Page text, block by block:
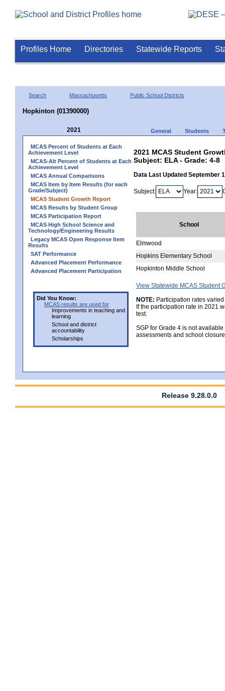
Profiles Home Directories Statewide Reports
Search Massachusetts Public School Districts
Hopkinton (01390000)
2021 General Students
MCAS Percent of Students at Each
Achievement Level
MCAS-Alt Percent of Students at Each
Achievement Level
MCAS Annual Comparisons
MCAS Item by Item Results (for each
Grade/Subject)
MCAS Student Growth Report
MCAS Results by Student Group
MCAS Participation Report
MCAS High School Science and
Technology/Engineering Results
Legacy MCAS Open Response Item
Results
SAT Performance
Advanced Placement Performance
Advanced Placement Participation
Did You Know:
MCAS results are used for
Improvements in teaching and
learning
School and district
accountability
Scholarships
2021 MCAS Student
Subject: ELA - Grade: 4-8
Data Last Updated September
Subject: Year:
School
Elmwood
Hopkins Elementary School
Hopkinton Middle School
View Statewide MCAS Student
NOTE: Participation rates
If the participation rate in 2021
test.
SGP for Grade 4 is not
assessments and school
Release 9.28.0.0